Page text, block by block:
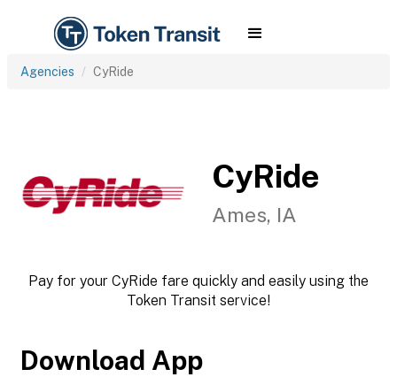
Agencies CyRide
CyRide
Ames, IA
Pay for your CyRide fare quickly and easily using the
Token Transit service!
Download App